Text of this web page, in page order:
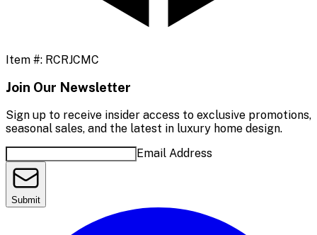
Item #: RCRJCMC
Join Our Newsletter
Sign up to receive insider access to exclusive promotions,
seasonal sales, and the latest in luxury home design.
Email Address
Submit